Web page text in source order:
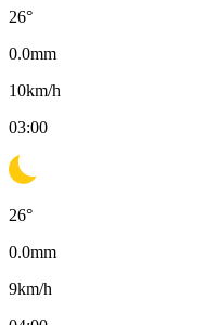
26°
0.0mm
10km/h
03:00
26°
0.0mm
9km/h